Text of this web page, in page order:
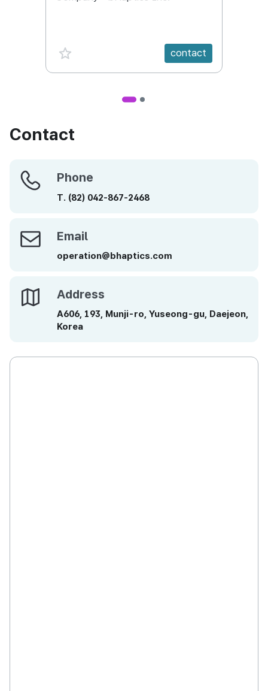
favorite {spanVal} contact
Contact
Phone Phone
T. (82) 042-867-2468
Email Email
operation@bhaptics.com
Address Address
A606, 193, Munji-ro, Yuseong-gu, Daejeon,
Korea